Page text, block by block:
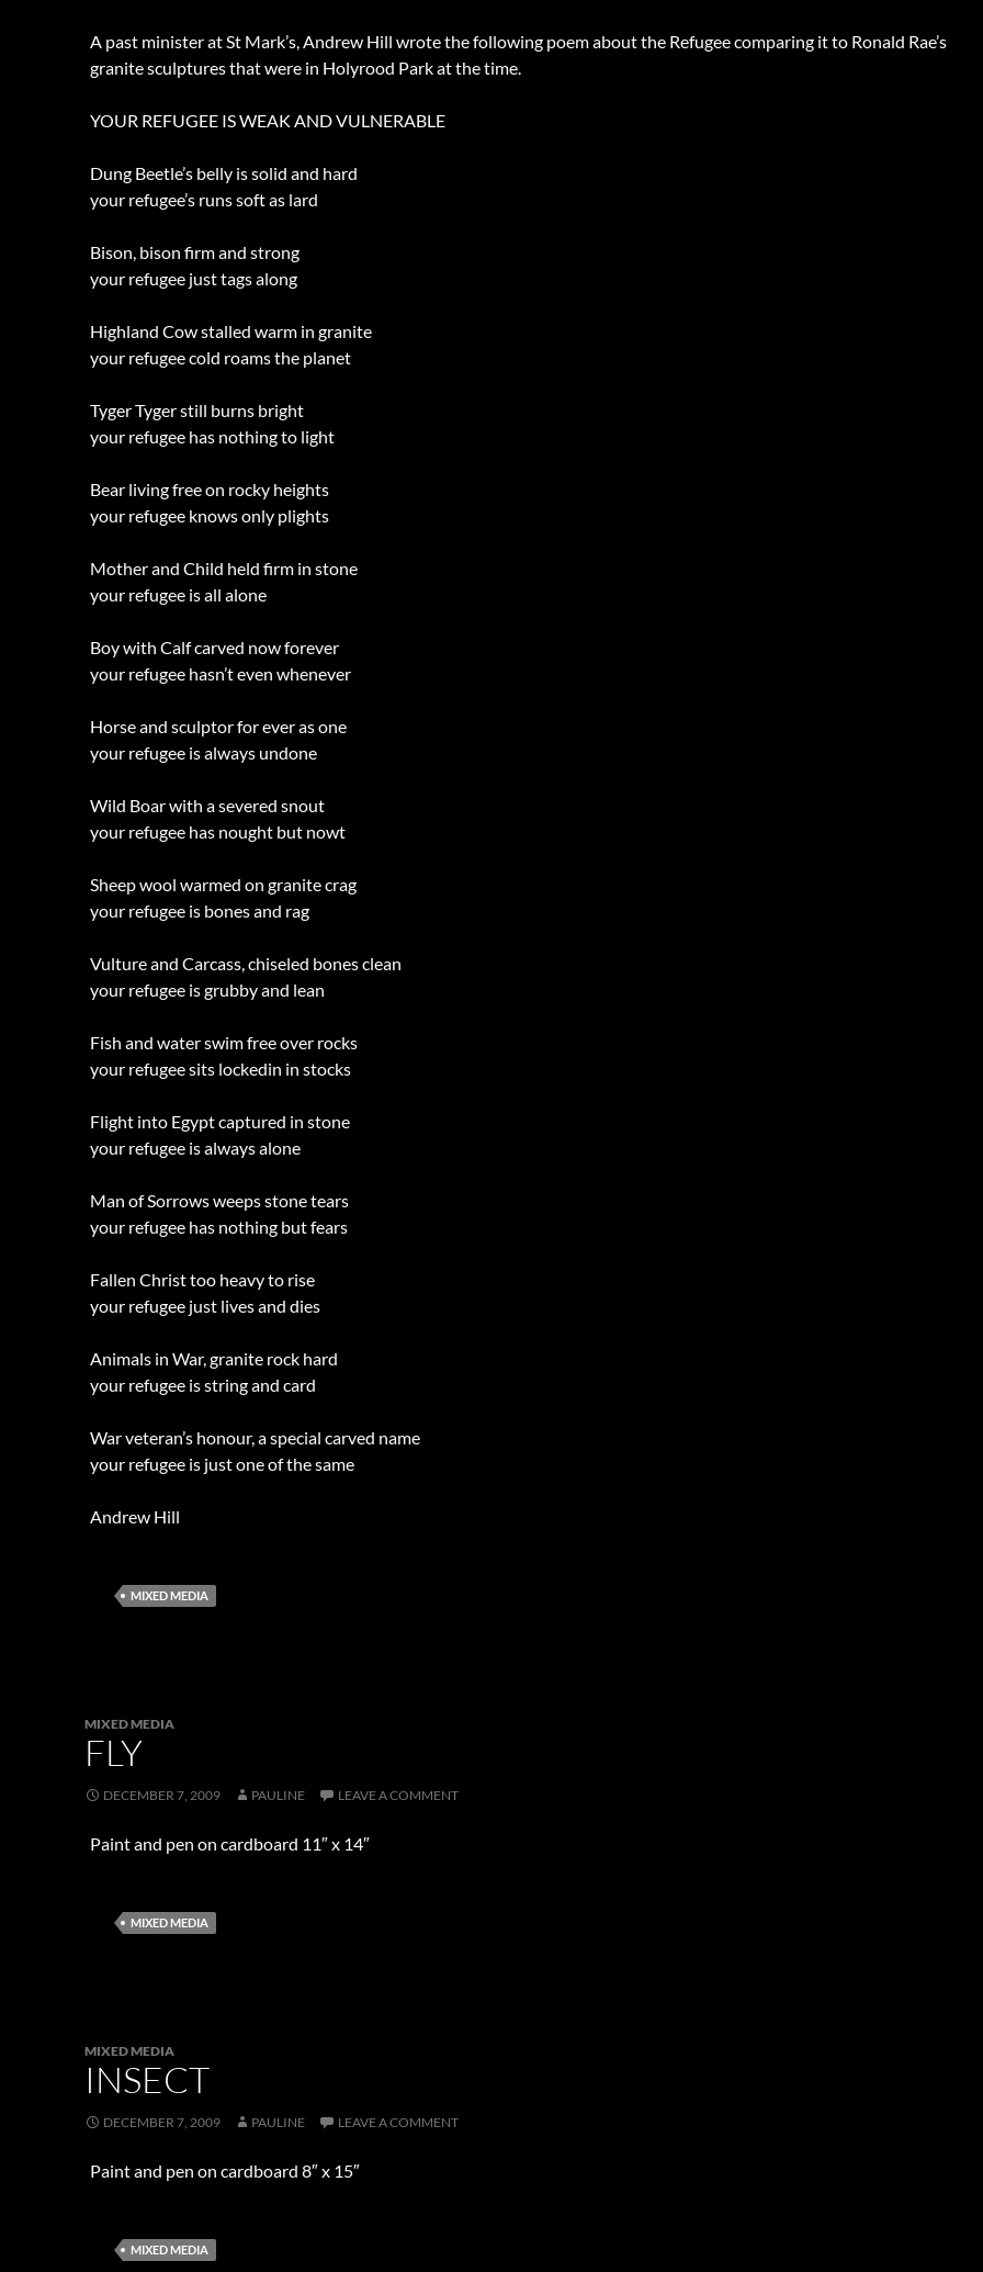
A past minister at St Mark’s, Andrew Hill wrote the following poem about the Refugee comparing it to Ronald Rae’s
granite sculptures that were in Holyrood Park at the time.
YOUR REFUGEE IS WEAK AND VULNERABLE
Dung Beetle’s belly is solid and hard
your refugee’s runs soft as lard
Bison, bison firm and strong
your refugee just tags along
Highland Cow stalled warm in granite
your refugee cold roams the planet
Tyger Tyger still burns bright
your refugee has nothing to light
Bear living free on rocky heights
your refugee knows only plights
Mother and Child held firm in stone
your refugee is all alone
Boy with Calf carved now forever
your refugee hasn’t even whenever
Horse and sculptor for ever as one
your refugee is always undone
Wild Boar with a severed snout
your refugee has nought but nowt
Sheep wool warmed on granite crag
your refugee is bones and rag
Vulture and Carcass, chiseled bones clean
your refugee is grubby and lean
Fish and water swim free over rocks
your refugee sits lockedin in stocks
Flight into Egypt captured in stone
your refugee is always alone
Man of Sorrows weeps stone tears
your refugee has nothing but fears
Fallen Christ too heavy to rise
your refugee just lives and dies
Animals in War, granite rock hard
your refugee is string and card
War veteran’s honour, a special carved name
your refugee is just one of the same
Andrew Hill
MIXED MEDIA
MIXED MEDIA
FLY
DECEMBER 7, 2009 PAULINE LEAVE A COMMENT
Paint and pen on cardboard 11″ x 14″
MIXED MEDIA
MIXED MEDIA
INSECT
DECEMBER 7, 2009 PAULINE LEAVE A COMMENT
Paint and pen on cardboard 8″ x 15″
MIXED MEDIA